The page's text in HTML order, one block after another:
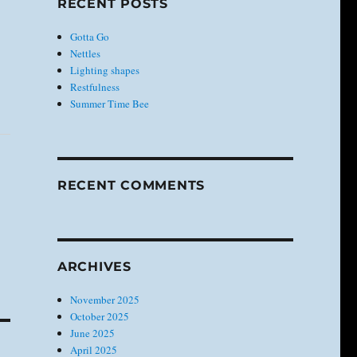
RECENT POSTS
Gotta Go
Nettles
Lighting shapes
Restfulness
Summer Time Bee
RECENT COMMENTS
ARCHIVES
November 2025
October 2025
June 2025
April 2025